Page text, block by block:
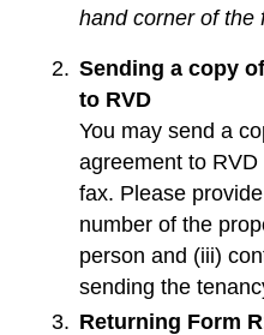
hand corner of the
Sending a copy
to RVD
You may send a
agreement to
fax. Please
number of the
person and (iii)
sending the
Returning Form